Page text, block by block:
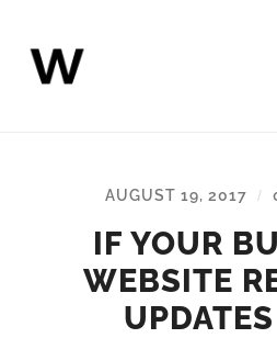
AUGUST 19, 2017 /
IF YOUR
WEBSITE